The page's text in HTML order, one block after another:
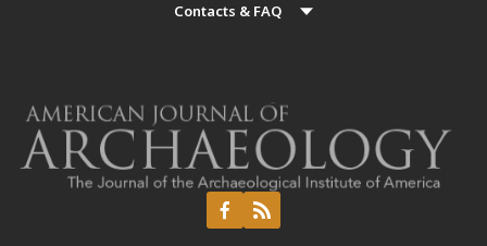
Contacts & FAQ